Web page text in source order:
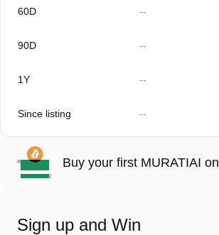
60D --
90D --
1Y --
Since listing --
Buy your first MURATIAI on
Sign up and Win